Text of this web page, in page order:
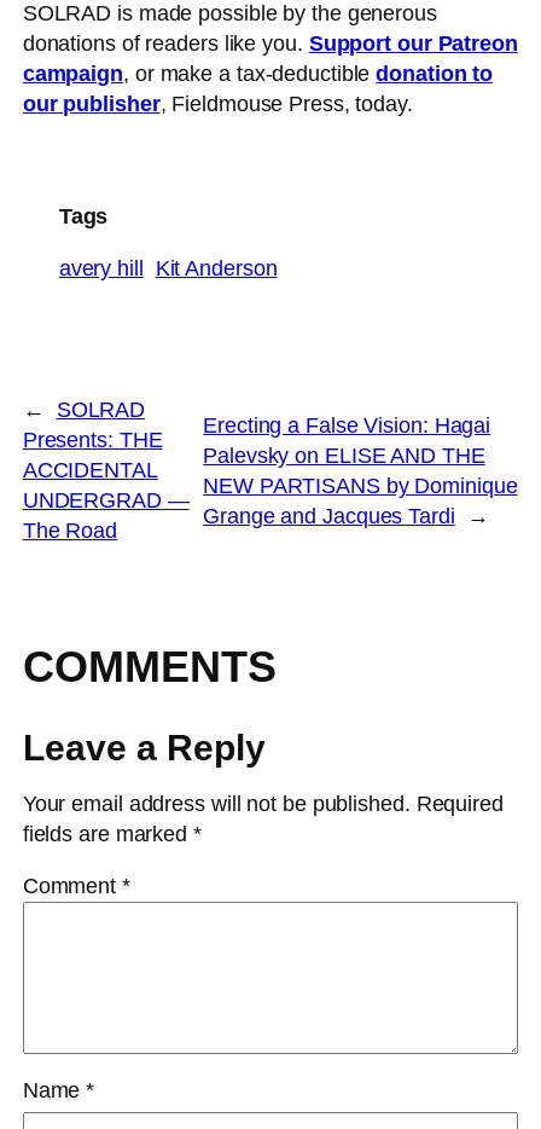
SOLRAD is made possible by the generous
donations of readers like you. Support our Patreon
campaign, or make a tax-deductibledonation to
our publisher, Fieldmouse Press, today.
Tags
avery hill Kit Anderson
←
SOLRAD
Presents: THE
ACCIDENTAL
UNDERGRAD —
The Road
Erecting a False Vision: Hagai
Palevsky on ELISE AND THE
NEW PARTISANS by Dominique
Grange and Jacques Tardi
→
COMMENTS
Leave a Reply
Your email address will not be published. Required
fields are marked *
Comment *
Name*